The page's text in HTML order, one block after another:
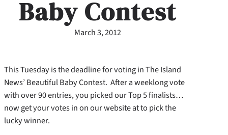
Baby Contest
March 3, 2012
This Tuesday is the deadline for voting in The Island
News’ Beautiful Baby Contest. After a weeklong vote
with over 90 entries, you picked our Top 5 finalists…
now get your votes in on our website at to pick the
lucky winner.